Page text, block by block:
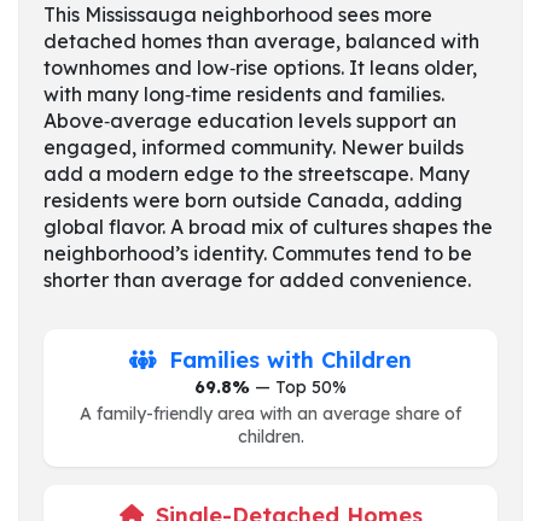
This Mississauga neighborhood sees more
detached homes than average, balanced with
townhomes and low‑rise options. It leans older,
with many long‑time residents and families.
Above‑average education levels support an
engaged, informed community. Newer builds
add a modern edge to the streetscape. Many
residents were born outside Canada, adding
global flavor. A broad mix of cultures shapes the
neighborhood’s identity. Commutes tend to be
shorter than average for added convenience.
Families with Children
69.8% — Top 50%
A family-friendly area with an average share of
children.